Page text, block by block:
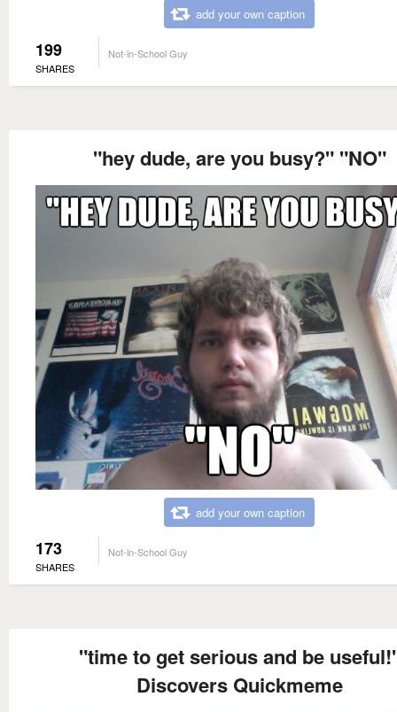
add your own caption
199
SHARES
Not-in-School Guy
"hey dude, are you busy?" "NO"
add your own caption
173
SHARES
Not-in-School Guy
"time to get serious and be
Discovers Quickmeme